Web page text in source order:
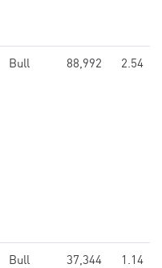
Bull 88,992 2.54
Bull 37,344 1.14